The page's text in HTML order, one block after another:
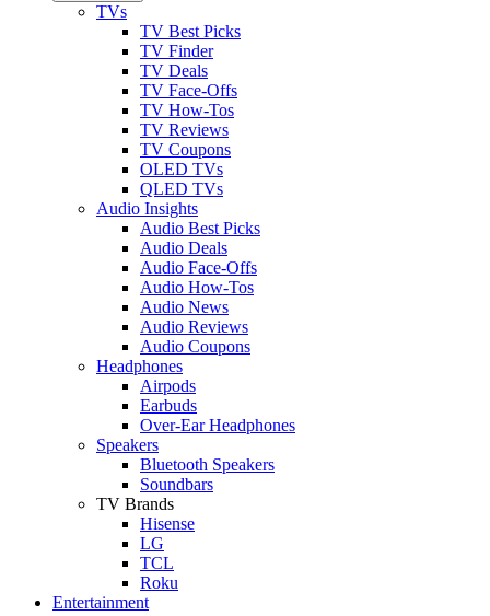
TVs
TV Best Picks
TV Finder
TV Deals
TV Face-Offs
TV How-Tos
TV Reviews
TV Coupons
OLED TVs
QLED TVs
Audio Insights
Audio Best Picks
Audio Deals
Audio Face-Offs
Audio How-Tos
Audio News
Audio Reviews
Audio Coupons
Headphones
Airpods
Earbuds
Over-Ear Headphones
Speakers
Bluetooth Speakers
Soundbars
TV Brands
Hisense
LG
TCL
Roku
Entertainment